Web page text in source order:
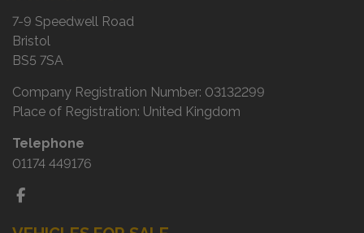
7-9 Speedwell Road
Bristol
BS5 7SA
Company Registration Number: 03132299
Place of Registration: United Kingdom
Telephone
01174 449176